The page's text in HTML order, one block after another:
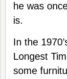
he was
is.
In the
Longest
some